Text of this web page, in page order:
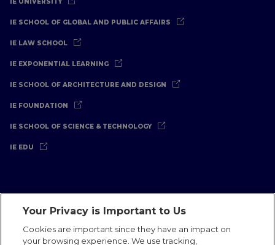
IE SCHOOL OF GLOBAL AND PUBLIC AFFAIRS
IE LAW SCHOOL
IE EXPONENTIAL LEARNING
IE SCHOOL OF ARCHITECTURE AND DESIGN
IE FOUNDATION
IE SCHOOL OF SCIENCE & TECHNOLOGY
IE EDU
Legal Notice Privacy Policy
Cookies Policy
Your Privacy is Important to Us
Cookies are important since they have an impact on
your browsing experience. We use tracking,